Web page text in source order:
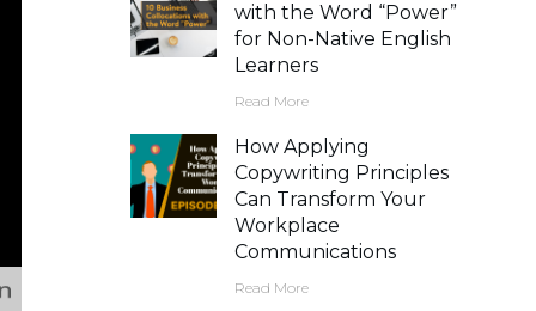
with the Word “Power”
for Non-Native English
Learners
Read More
How Applying
Copywriting Principles
Can Transform Your
Workplace
Communications
Read More